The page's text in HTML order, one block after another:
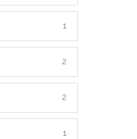
1
2
2
1